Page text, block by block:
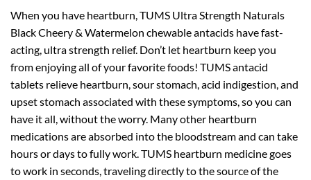
When you have heartburn, TUMS Ultra Strength Naturals
Black Cheery & Watermelon chewable antacids have fast-
acting, ultra strength relief. Don’t let heartburn keep you
from enjoying all of your favorite foods! TUMS antacid
tablets relieve heartburn, sour stomach, acid indigestion, and
upset stomach associated with these symptoms, so you can
have it all, without the worry. Many other heartburn
medications are absorbed into the bloodstream and can take
hours or days to fully work. TUMS heartburn medicine goes
to work in seconds, traveling directly to the source of the